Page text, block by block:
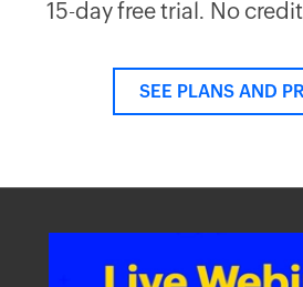
15-day free trial. No
SEE PLANS AND